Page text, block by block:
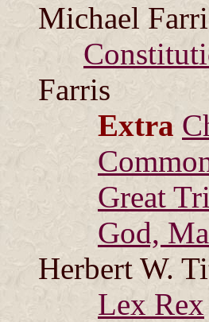
Michael
Farris
Extra
Great
God,
Herbert W.
Lex Rex